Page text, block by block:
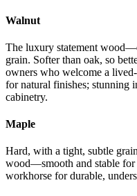
Walnut
The luxury statement
grain. Softer than oak, so
owners who welcome a
for natural finishes; stunning
cabinetry.
Maple
Hard, with a tight, subtle
wood—smooth and stable
workhorse for durable,